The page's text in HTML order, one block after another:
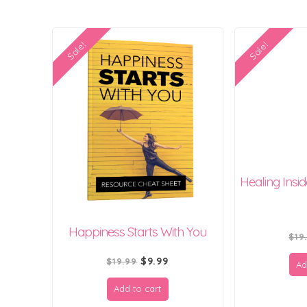
Sale!
Happiness Starts With You
$19.99 Original
price
was:
$9.99
price
is:
Add to cart
Sale!
Healing
$